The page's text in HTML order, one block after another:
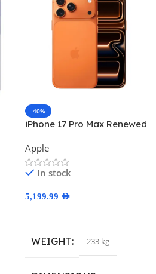
-40%
iPhone 17 Pro Max Renewed
Apple
In stock
5,199.99 AED
WEIGHT 233 kg